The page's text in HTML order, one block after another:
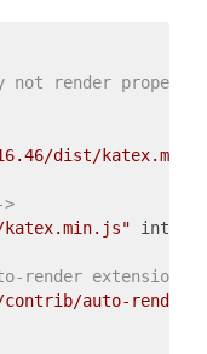
not render properly
dist/
render extension:
auto-